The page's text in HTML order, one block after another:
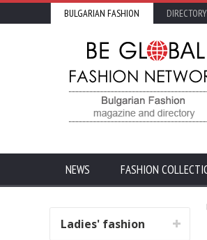
BULGARIAN FASHION DIRECTORY
NEWS FASHION
Ladies' fashion